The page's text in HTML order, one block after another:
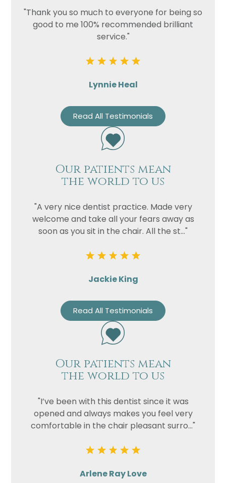
"Thank you so much to everyone for being so
good to me 100% recommended brilliant
service."
Lynnie Heal
Read All Testimonials
Our patients mean
the world to us
"A very nice dentist practice. Made very
welcome and take all your fears away as
soon as you sit in the chair. All the st..."
Jackie King
Read All Testimonials
Our patients mean
the world to us
"I’ve been with this dentist since it was
opened and always makes you feel very
comfortable in the chair pleasant surro..."
Arlene Ray Love